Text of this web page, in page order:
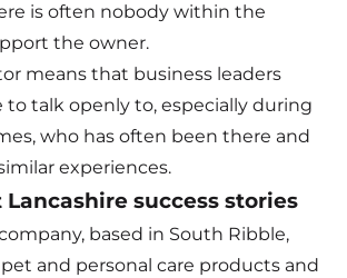
is often nobody within the
the owner.
means that business leaders
to talk openly to, especially during
who has often been there and
experiences.
Lancashire success stories
based in South Ribble,
and personal care products and